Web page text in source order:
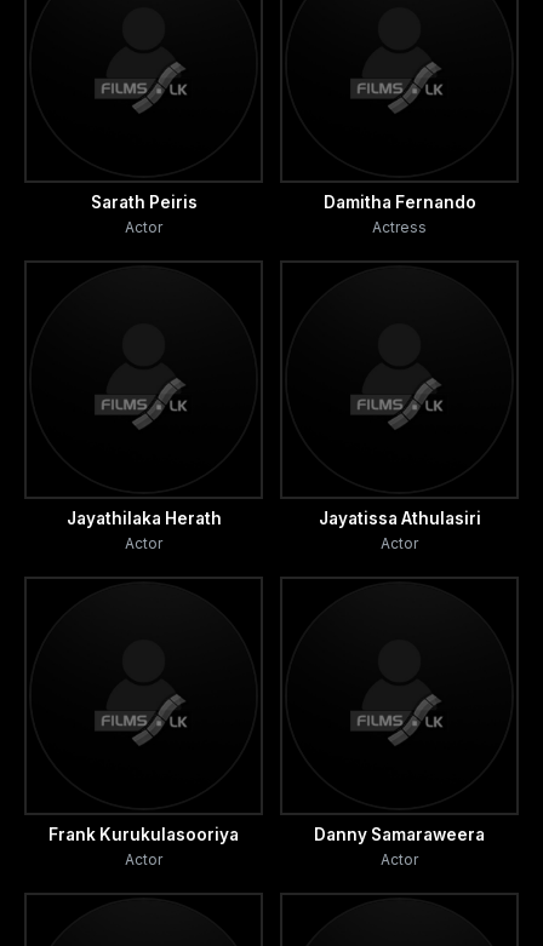
Sarath Peiris
Actor
Damitha Fernando
Actress
Jayathilaka Herath
Actor
Jayatissa Athulasiri
Actor
Frank Kurukulasooriya
Actor
Danny Samaraweera
Actor